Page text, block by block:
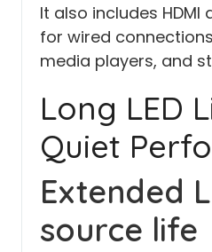
It also includes HDMI
for wired
media players, and
Long LED
Quiet
Extended
source life